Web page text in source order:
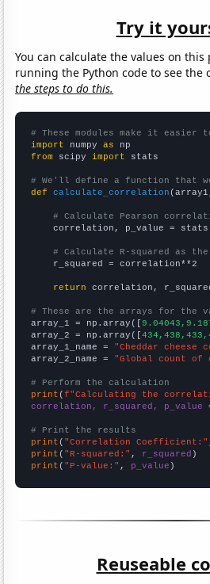
Try it
You can calculate the values on this
running the Python code to see
the steps to do this.
# These modules make it easier
import numpy as
from scipy import stats
# We'll define a function that
def
calculate_correlation
# Calculate Pearson
correlation, p_value =
# Calculate R-squared as
    r_squared = correlation**2
return correlation,
# These are the arrays for the
array_1 = np.array([
array_2 = np.array([
array_1_name = "Cheddar cheese
array_2_name = "Global count of
# Perform the calculation
print (f"Calculating the
correlation, r_squared, p_value
# Print the results
print ( "Correlation Coefficient:"
print ( "R-squared:" , r_squared
print ( "P-value:" , p_value )
Reuseable